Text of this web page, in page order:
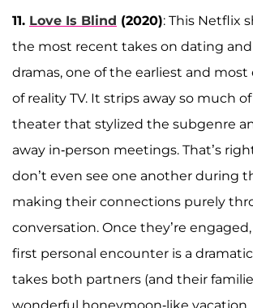
11. Love Is Blind (2020): This Netflix
the most recent takes on dating
dramas, one of the earliest and
of reality TV. It strips away so much
theater that stylized the subgenre
away in-person meetings. That’s
don’t even see one another during
making their connections purely
conversation. Once they’re
first personal encounter is a
takes both partners (and their